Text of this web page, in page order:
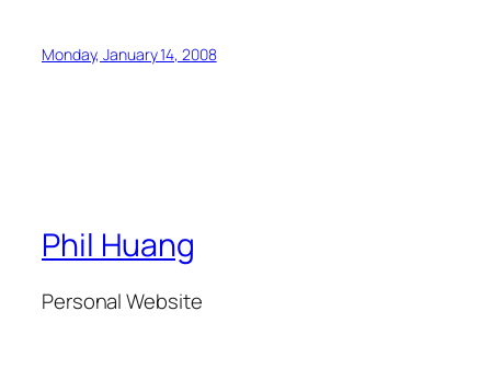
Monday, January 14, 2008
Phil Huang
Personal Website